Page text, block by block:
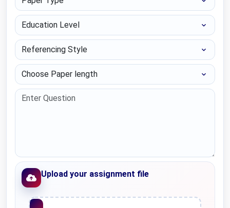
Education Level
Referencing Style
Choose Paper length
Upload your assignment file
Upload File